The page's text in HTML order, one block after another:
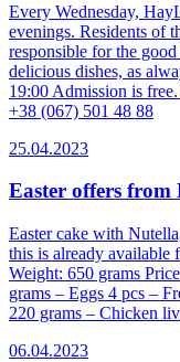
Every Wednesday,
evenings. Residents of
responsible for the
delicious dishes, as
19:00 Admission is
+38 (067) 501 48 88
25.04.2023
Easter offers
Easter cake with
this is already available
Weight: 650 grams
grams – Eggs 4 pcs –
220 grams – Chicken
06.04.2023